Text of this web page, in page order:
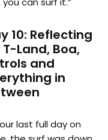
10: Reflecting
T-Land, Boa,
and
in
last full day on